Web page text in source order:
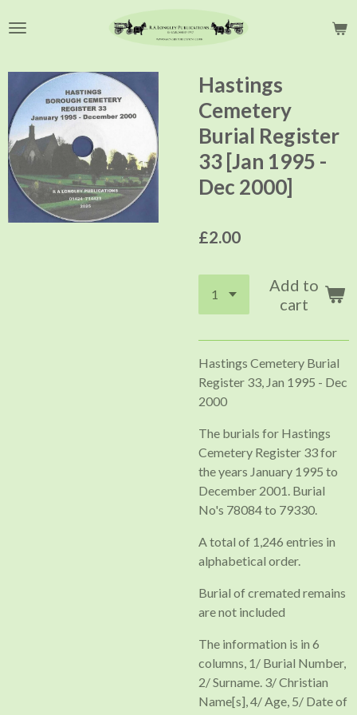
to
content
Hastings
Cemetery
Burial Register
33 [Jan 1995 -
Dec 2000]
£2.00
Add to
cart
Hastings Cemetery Burial
Register 33, Jan 1995 - Dec
2000
The burials for Hastings
Cemetery Register 33 for
the years January 1995 to
December 2001. Burial
No's 78084 to 79330.
A total of 1,246 entries in
alphabetical order.
Burial of cremated remains
are not included
The information is in 6
columns, 1/ Burial Number,
2/ Surname. 3/ Christian
Name[s], 4/ Age, 5/ Date of